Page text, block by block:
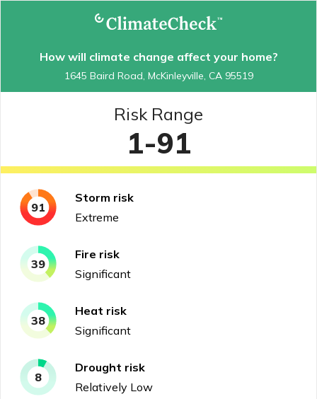
How will climate change affect your home?
1645 Baird Road, McKinleyville, CA 95519
Risk Range
1-91
91
Storm risk
Extreme
39
Fire risk
Significant
38
Heat risk
Significant
8
Drought risk
Relatively Low